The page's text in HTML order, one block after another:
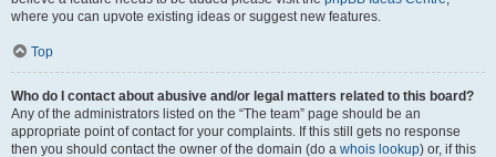
where you can upvote existing ideas or suggest new features.
Top
Who do I contact about abusive and/or legal matters related to this board?
Any of the administrators listed on the “The team” page should be an
appropriate point of contact for your complaints. If this still gets no response
then you should contact the owner of the domain (do a whois lookup) or, if this